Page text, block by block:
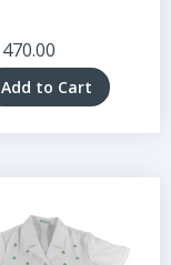
470.00
Add to Cart